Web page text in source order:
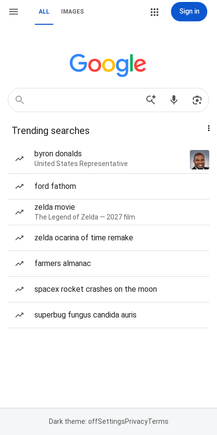
ALL IMAGES Sign in
Trending searches
byron donalds
United States Representative
ford fathom
zelda movie
The Legend of Zelda — 2027 film
zelda ocarina of time remake
farmers almanac
spacex rocket crashes on the moon
superbug fungus candida auris
Dark theme: offSettingsPrivacyTerms